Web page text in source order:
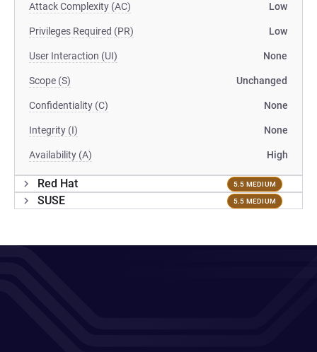
Attack Complexity (AC) Low
Privileges Required (PR) Low
User Interaction (UI) None
Scope (S) Unchanged
Confidentiality (C) None
Integrity (I) None
Availability (A) High
Red Hat 5.5 MEDIUM
SUSE 5.5 MEDIUM